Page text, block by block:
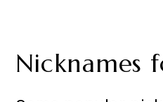
Nicknames